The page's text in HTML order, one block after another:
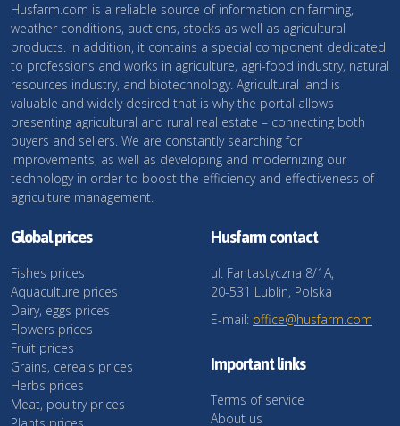
Husfarm.com is a reliable source of information on farming,
weather conditions, auctions, stocks as well as agricultural
products. In addition, it contains a special component dedicated
to professions and works in agriculture, agri-food industry, natural
resources industry, and biotechnology. Agricultural land is
valuable and widely desired that is why the portal allows
presenting agricultural and rural real estate – connecting both
buyers and sellers. We are constantly searching for
improvements, as well as developing and modernizing our
technology in order to boost the efficiency and effectiveness of
agriculture management.
Global prices
Fishes prices
Aquaculture prices
Dairy, eggs prices
Flowers prices
Fruit prices
Grains, cereals prices
Herbs prices
Meat, poultry prices
Husfarm contact
ul. Fantastyczna 8/1A,
20-531 Lublin, Polska
E-mail: office@husfarm.com
Important links
Terms of service
About us